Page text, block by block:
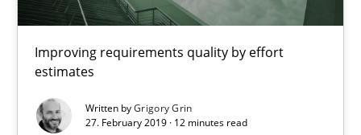
Improving requirements quality by effort
estimates
Written byGrigory Grin
27. February 2019 · 12 minutes read
Improving requirements quality by effort estimates
Methods Practice
Grigory Grin